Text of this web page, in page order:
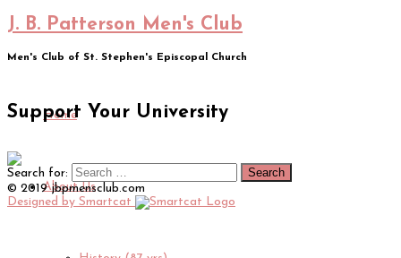
J. B. Patterson Men's Club
Men's Club of St. Stephen's Episcopal Church
Home
About Us
Support Your University
Search for:
© 2019 jbpmensclub.com
Designed by Smartcat